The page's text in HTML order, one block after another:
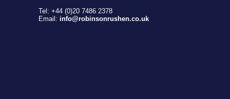
Tel: +44 (0)20 7486 2378
Email: info@robinsonrushen.co.uk